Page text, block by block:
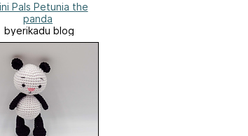
Pals Petunia the
panda
byerikadu blog